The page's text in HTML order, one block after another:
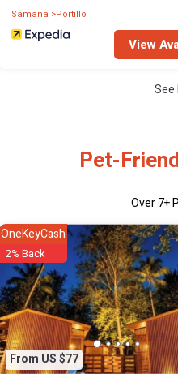
Samana Portillo
View
Pet-
Over7+
From US $77
OneKeyCash
2% Back